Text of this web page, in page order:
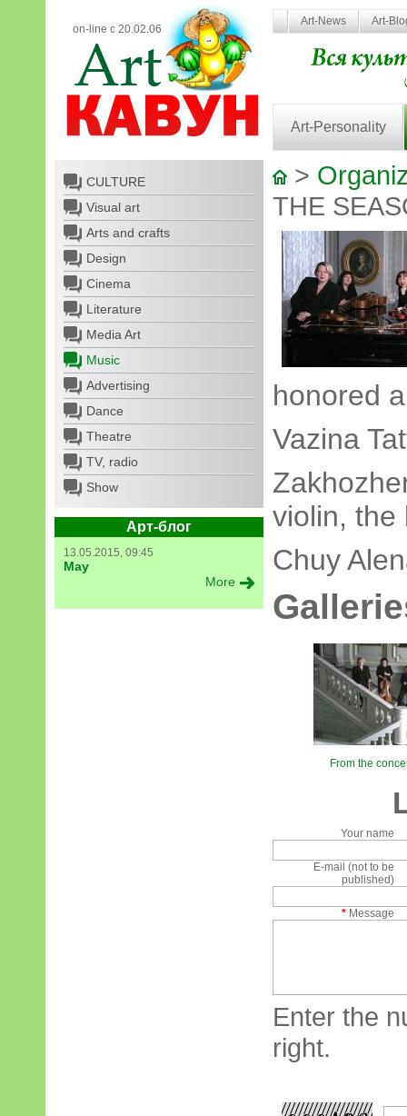
on-line с 20.02.06
Art-News Art-
Art-Personality
CULTURE
Visual art
Arts and crafts
Design
Cinema
Literature
Media Art
Music
Advertising
Dance
Theatre
TV, radio
Show
Арт-блог
13.05.2015, 09:45
May
More
>
THE
honored
Vazina
violin, the
Chuy
From the
Your name
E-mail (not to be
published)
* Message
Enter the
right.